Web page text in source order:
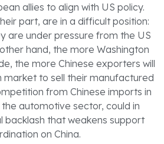
allies to align with US policy.
part, are in a difficult position:
are under pressure from the US
hand, the more Washington
the more Chinese exporters will
market to sell their manufactured
from Chinese imports in
automotive sector, could in
backlash that weakens support
on China.